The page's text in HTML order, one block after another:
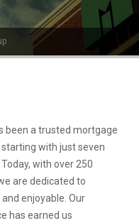
been a trusted mortgage
with just seven
with over 250
are dedicated to
enjoyable. Our
has earned us